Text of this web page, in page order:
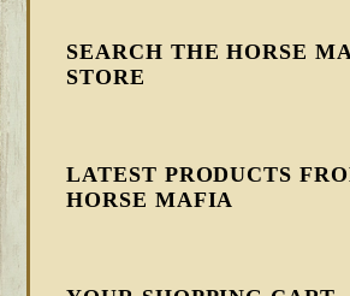
SEARCH THE HORSE
STORE
LATEST PRODUCTS
HORSE MAFIA